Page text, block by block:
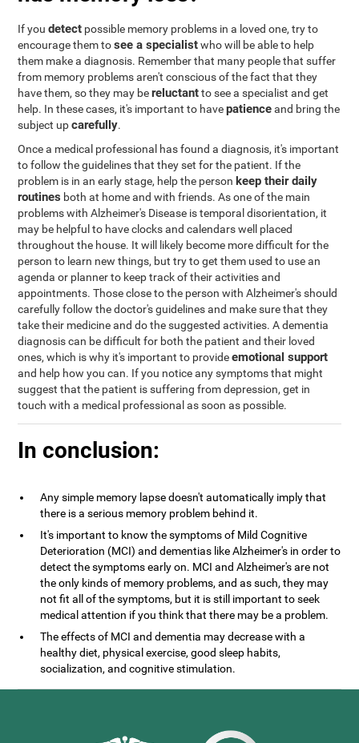
If youdetect possible memory problems in a loved one, try to
encourage them tosee a specialistwho will be able to help
them make a diagnosis. Remember that many people that suffer
from memory problems aren't conscious of the fact that they
have them, so they may bereluctantto see a specialist and get
help. In these cases, it's important to havepatienceand bring the
subject upcarefully.
Once a medical professional has found a diagnosis, it's important
to follow the guidelines that they set for the patient. If the
problem is in an early stage, help the person keep their daily
routines both at home and with friends. As one of the main
problems with Alzheimer's Disease is temporal disorientation, it
may be helpful to have clocks and calendars well placed
throughout the house. It will likely become more difficult for the
person to learn new things, but try to get them used to use an
agenda or planner to keep track of their activities and
appointments. Those close to the person with Alzheimer's should
carefully follow the doctor's guidelines and make sure that they
take their medicine and do the suggested activities. A dementia
diagnosis can be difficult for both the patient and their loved
ones, which is why it's important to provideemotional support
and help how you can. If you notice any symptoms that might
suggest that the patient is suffering from depression, get in
touch with a medical professional as soon as possible.
In conclusion:
Any simple memory lapse doesn't automatically imply that
there is a serious memory problem behind it.
It's important to know the symptoms of Mild Cognitive
Deterioration (MCI) and dementias like Alzheimer's in order to
detect the symptoms early on. MCI and Alzheimer's are not
the only kinds of memory problems, and as such, they may
not fit all of the symptoms, but it is still important to seek
medical attention if you think that there may be a problem.
The effects of MCI and dementia may decrease with a
healthy diet, physical exercise, good sleep habits,
socialization, and cognitive stimulation.